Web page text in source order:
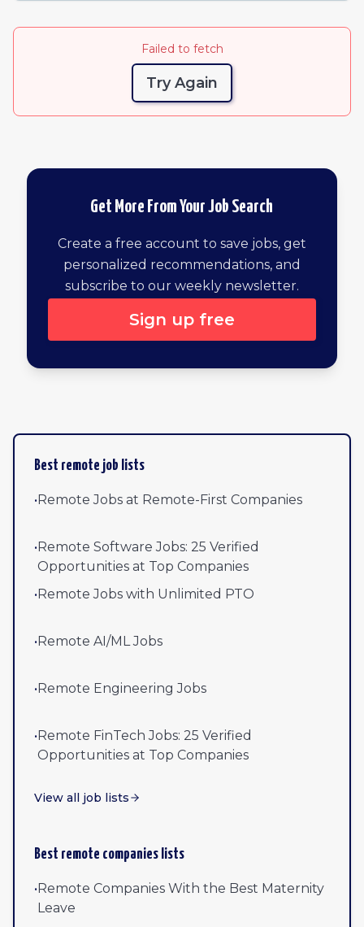
Failed to fetch
Try Again
Get More From Your Job Search
Create a free account to save jobs, get
personalized recommendations, and
subscribe to our weekly newsletter.
Sign up free
Best remote job lists
•Remote Jobs at Remote-First Companies
•Remote Software Jobs: 25 Verified
Opportunities at Top Companies
•Remote Jobs with Unlimited PTO
•Remote AI/ML Jobs
•Remote Engineering Jobs
•Remote FinTech Jobs: 25 Verified
Opportunities at Top Companies
View all job lists
Best remote companies lists
•Remote Companies With the Best Maternity
Leave